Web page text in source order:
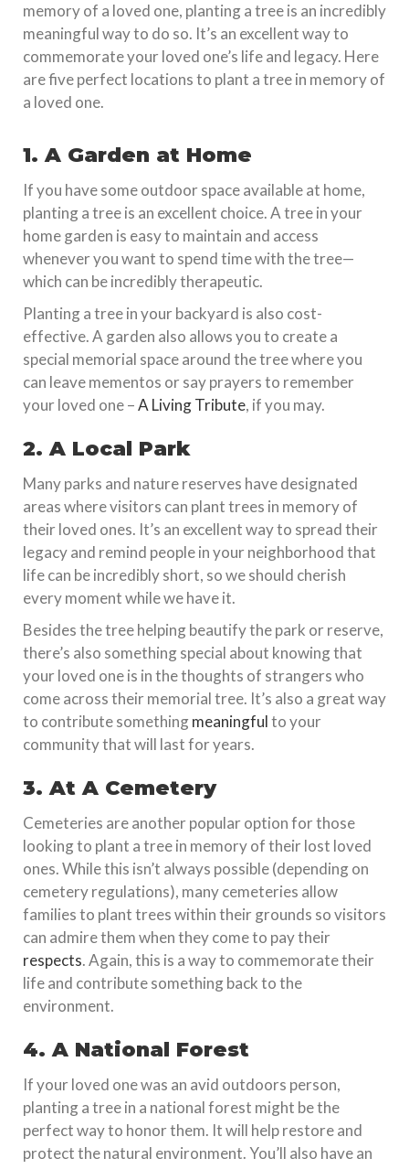
memory of a loved one, planting a tree is an incredibly
meaningful way to do so. It’s an excellent way to
commemorate your loved one’s life and legacy. Here
are five perfect locations to plant a tree in memory of
a loved one.
1. A Garden at Home
If you have some outdoor space available at home,
planting a tree is an excellent choice. A tree in your
home garden is easy to maintain and access
whenever you want to spend time with the tree—
which can be incredibly therapeutic.
Planting a tree in your backyard is also cost-
effective. A garden also allows you to create a
special memorial space around the tree where you
can leave mementos or say prayers to remember
your loved one –A Living Tribute, if you may.
2. A Local Park
Many parks and nature reserves have designated
areas where visitors can plant trees in memory of
their loved ones. It’s an excellent way to spread their
legacy and remind people in your neighborhood that
life can be incredibly short, so we should cherish
every moment while we have it.
Besides the tree helping beautify the park or reserve,
there’s also something special about knowing that
your loved one is in the thoughts of strangers who
come across their memorial tree. It’s also a great way
to contribute somethingmeaningfulto your
community that will last for years.
3. At A Cemetery
Cemeteries are another popular option for those
looking to plant a tree in memory of their lost loved
ones. While this isn’t always possible (depending on
cemetery regulations), many cemeteries allow
families to plant trees within their grounds so visitors
can admire them when they come to pay their
respects. Again, this is a way to commemorate their
life and contribute something back to the
environment.
4. A National Forest
If your loved one was an avid outdoors person,
planting a tree in a national forest might be the
perfect way to honor them. It will help restore and
protect the natural environment. You’ll also have an